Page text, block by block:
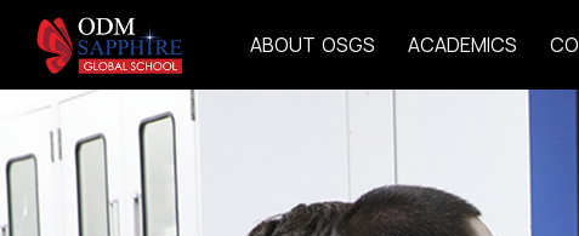
ABOUT OSGS ACADEMICS CO